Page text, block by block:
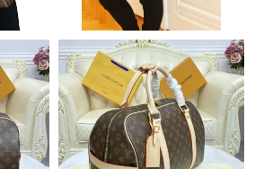
on May 26, 2026 at 7:27 PM.
on May 10, 2026 at 10:50 AM.
on May 31, 2026 at 8:50 AM.